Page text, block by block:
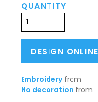
QUANTITY
DESIGN ONLINE
Embroideryfrom
No decoration from